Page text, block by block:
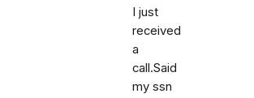
I just
received
a
call.Said
my ssn